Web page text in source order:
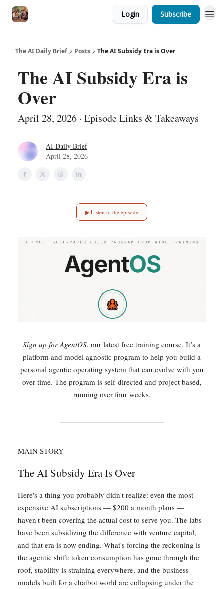
Login Subscribe
The AI Daily Brief Posts The AI Subsidy Era is Over
The AI Subsidy Era is
Over
April 28, 2026 · Episode Links & Takeaways
AI Daily Brief
April 28, 2026
▶ Listen to the episode
Sign up for AgentOS, our latest free training course. It’s a
platform and model agnostic program to help you build a
personal agentic operating system that can evolve with you
over time. The program is self-directed and project based,
running over four weeks.
MAIN STORY
The AI Subsidy Era Is Over
Here's a thing you probably didn't realize: even the most
expensive AI subscriptions — $200 a month plans —
haven't been covering the actual cost to serve you. The labs
have been subsidizing the difference with venture capital,
and that era is now ending. What's forcing the reckoning is
the agentic shift: token consumption has gone through the
roof, stability is straining everywhere, and the business
models built for a chatbot world are collapsing under the